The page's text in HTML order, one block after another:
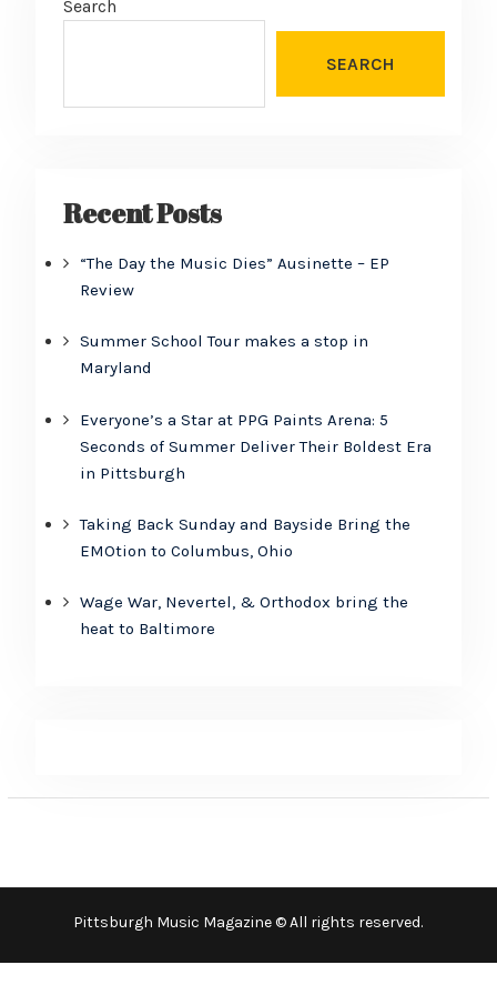
Search
SEARCH
Recent Posts
“The Day the Music Dies” Ausinette – EP
Review
Summer School Tour makes a stop in
Maryland
Everyone’s a Star at PPG Paints Arena: 5
Seconds of Summer Deliver Their Boldest Era
in Pittsburgh
Taking Back Sunday and Bayside Bring the
EMOtion to Columbus, Ohio
Wage War, Nevertel, & Orthodox bring the
heat to Baltimore
Pittsburgh Music Magazine © All rights reserved.